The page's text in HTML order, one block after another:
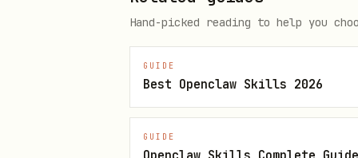
stats.js
Play
export WALLET_PRIVATE_KEY=0x...
Hand-picked reading to help you
GUIDE
Best Openclaw Skills 2026
GUIDE